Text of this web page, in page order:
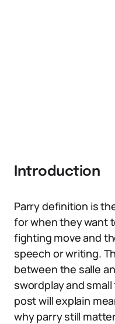
Introduction
Parry definition is
for when they want
fighting move and
speech or writing.
between the salle
swordplay and
post will explain
why parry still